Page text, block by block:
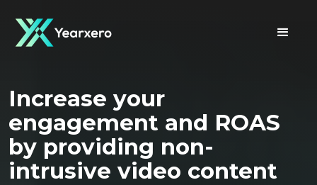
Welcome to
YEARXEROYour ultimate
destination to reach
gaming audiences
Increase your
engagement and ROAS
by providing non-
intrusive video content
Optimise your campaigns
with undistorted, fully
transparent first party
campaign data